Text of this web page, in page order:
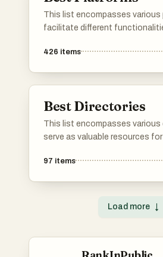
This list encompasses
facilitate different
Each platform offers unique
426 items
Best Directories
This list encompasses
serve as valuable resources
industries. These directories
97 items
Load more ↓